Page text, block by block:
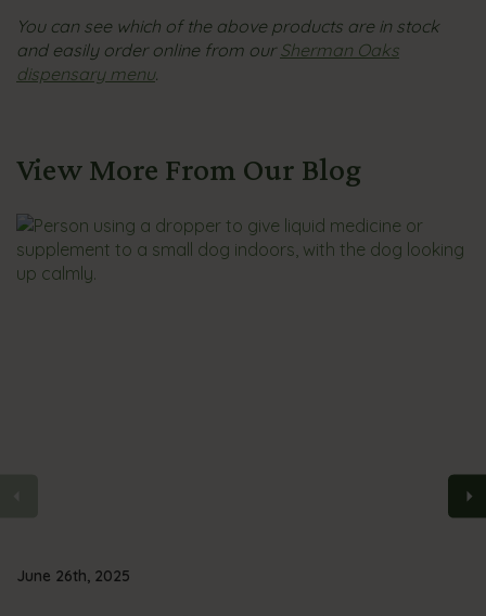
You can see which of the above products are in stock
and easily order online from our Sherman Oaks
dispensary menu.
View More From Our Blog
June 26th, 2025